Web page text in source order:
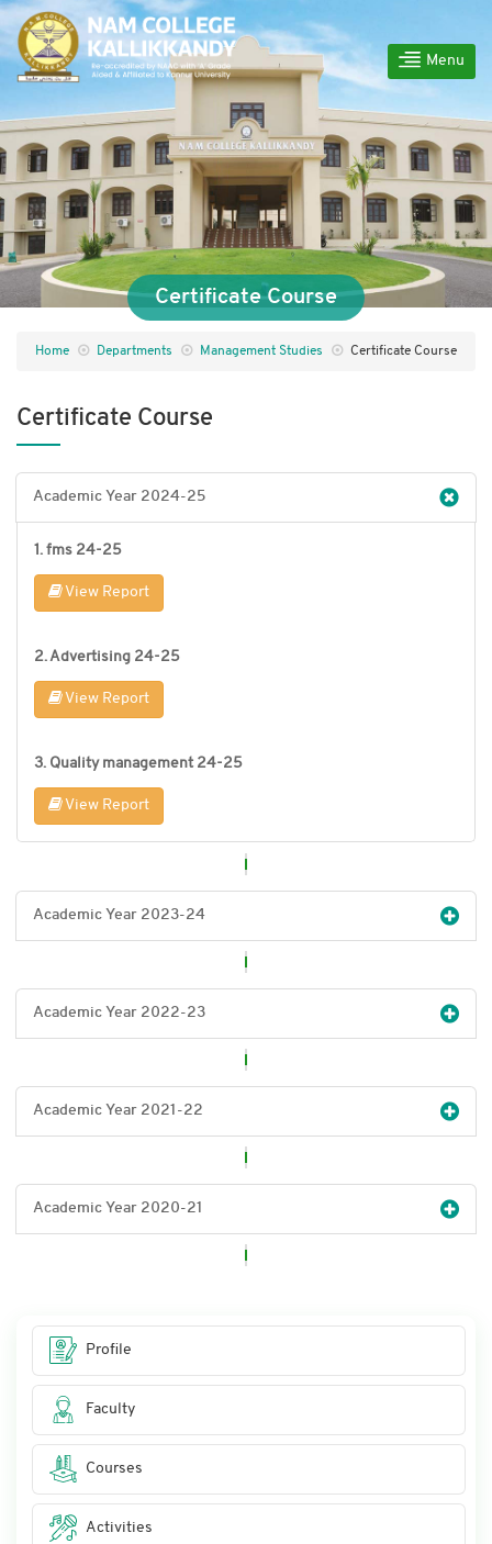
Menu
Certificate Course
Home Departments Management Studies Certificate Course
Certificate Course
Academic Year 2024-25
1. fms 24-25
View Report
2. Advertising 24-25
View Report
3. Quality management 24-25
View Report
Academic Year 2023-24
Academic Year 2022-23
Academic Year 2021-22
Academic Year 2020-21
Profile
Faculty
Courses
Activities